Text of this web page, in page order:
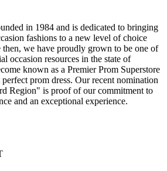
in 1984 and is dedicated to bringing
fashions to a new level of choice
then, we have proudly grown to be one of
occasion resources in the state of
known as a Premier Prom Superstore
prom dress. Our recent nomination
Region" is proof of our commitment to
and an exceptional experience.